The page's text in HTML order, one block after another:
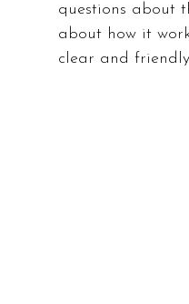
questions about
about how it
clear and